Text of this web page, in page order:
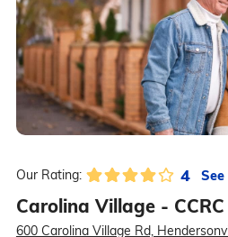
Our Rating: 4
Carolina Village - CCRC
600 Carolina Village Rd,